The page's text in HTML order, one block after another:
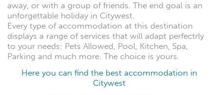
away, or with a group of friends. The end goal is an
unforgettable holiday in Citywest.
Every type of accommodation at this destination
displays a range of services that will adapt perfectrly
to your needs: Pets Allowed, Pool, Kitchen, Spa,
Parking and much more. The choice is yours.
Here you can find the best accommodation in
Citywest